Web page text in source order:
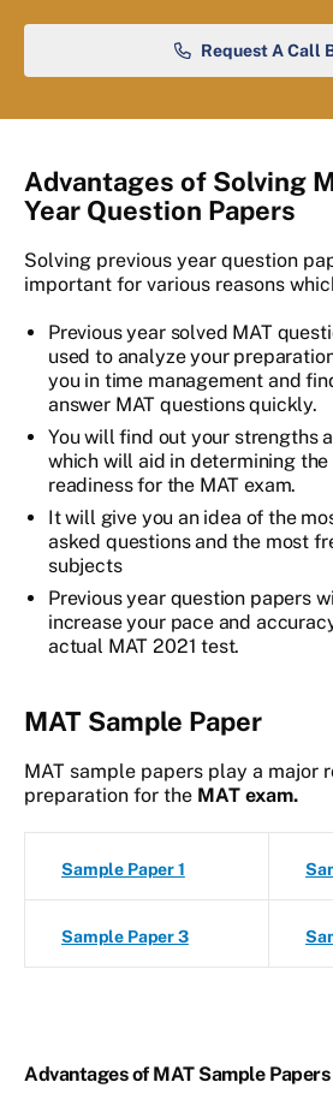
Request A Call
Advantages of Solving
Year Question Papers
Solving previous year question
important for various reasons
Previous year solved MAT
used to analyze your
you in time management and
answer MAT questions quickly.
You will find out your strengths
which will aid in determining
readiness for the MAT exam.
It will give you an idea of the
asked questions and the most
subjects
Previous year question papers
increase your pace and
actual MAT 2021 test.
MAT Sample Paper
MAT sample papers play a major
preparation for the MAT exam.
Sample Paper 1
Sample Paper 3
Advantages of MAT Sample Papers